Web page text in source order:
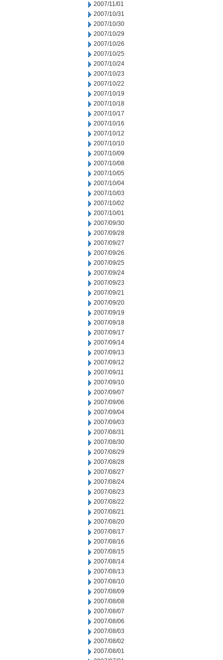
2007/11/01
2007/10/31
2007/10/30
2007/10/29
2007/10/26
2007/10/25
2007/10/24
2007/10/23
2007/10/22
2007/10/19
2007/10/18
2007/10/17
2007/10/16
2007/10/12
2007/10/10
2007/10/09
2007/10/08
2007/10/05
2007/10/04
2007/10/03
2007/10/02
2007/10/01
2007/09/30
2007/09/28
2007/09/27
2007/09/26
2007/09/25
2007/09/24
2007/09/23
2007/09/21
2007/09/20
2007/09/19
2007/09/18
2007/09/17
2007/09/14
2007/09/13
2007/09/12
2007/09/11
2007/09/10
2007/09/07
2007/09/06
2007/09/04
2007/09/03
2007/08/31
2007/08/30
2007/08/29
2007/08/28
2007/08/27
2007/08/24
2007/08/23
2007/08/22
2007/08/21
2007/08/20
2007/08/17
2007/08/16
2007/08/15
2007/08/14
2007/08/13
2007/08/10
2007/08/09
2007/08/08
2007/08/07
2007/08/06
2007/08/03
2007/08/02
2007/08/01